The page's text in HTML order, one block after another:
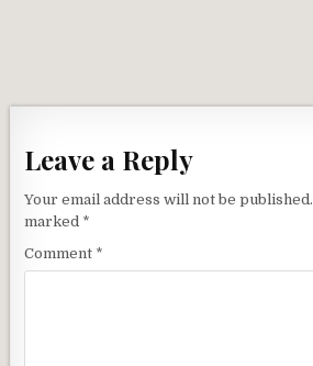
Leave a Reply
Your email address will not be published.
marked *
Comment *